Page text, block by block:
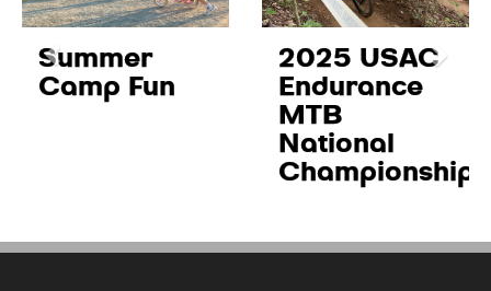
Summer
Camp Fun
2025 USAC
Endurance
MTB
National
Championships